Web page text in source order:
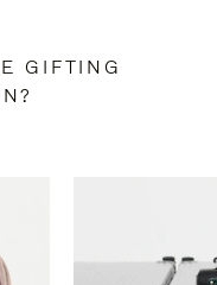
GIFTING